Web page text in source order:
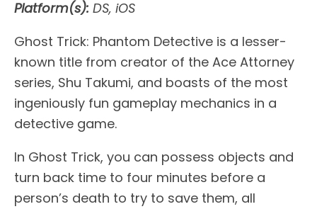
Platform(s): DS, iOS
Ghost Trick: Phantom Detective is a lesser-
known title from creator of the Ace Attorney
series, Shu Takumi, and boasts of the most
ingeniously fun gameplay mechanics in a
detective game.
In Ghost Trick, you can possess objects and
turn back time to four minutes before a
person’s death to try to save them, all